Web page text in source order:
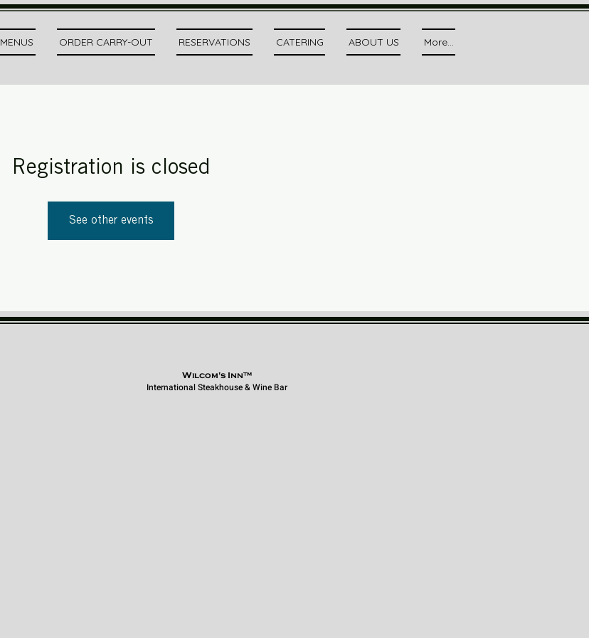
MENUS ORDER CARRY-OUT RESERVATIONS CATERING ABOUT US More...
Registration is closed
See other events
Wilcom's Inn™
International Steakhouse & Wine Bar